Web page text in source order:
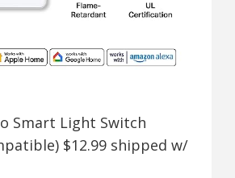
Smart Light Switch
$12.99 shipped w/